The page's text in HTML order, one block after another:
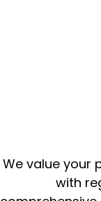
We value your
with